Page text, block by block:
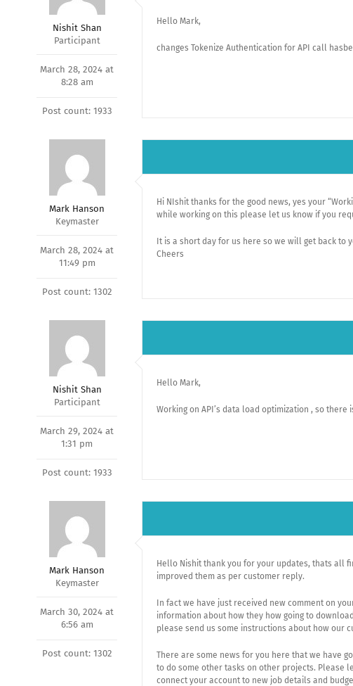
Nishit Shan
Participant
March 28, 2024 at
8:28 am
Post count: 1933
Hello Mark,
changes Tokenize Authentication for API call
Mark Hanson
Keymaster
March 28, 2024 at
11:49 pm
Post count: 1302
Hi NIshit thanks for the good news, yes your
while working on this please let us know if you
It is a short day for us here so we will get back to
Cheers
Nishit Shan
Participant
March 29, 2024 at
1:31 pm
Post count: 1933
Hello Mark,
Working on API’s data load optimization , so
Mark Hanson
Keymaster
March 30, 2024 at
6:56 am
Post count: 1302
Hello Nishit thank you for your updates, thats all
improved them as per customer reply.
In fact we have just received new comment on
information about how they how going to
please send us some instructions about how our
There are some news for you here that we have
to do some other tasks on other projects. Please
connect your account to new job details and